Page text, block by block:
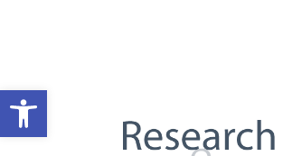
Open toolbar